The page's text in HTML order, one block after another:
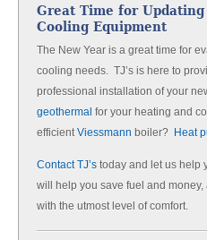
Great Time for
Cooling Equipment
The New Year is a great time for
cooling needs. TJ’s is here to
professional installation of your
geothermal for your heating and
efficientViessmann boiler? Heat
Contact TJ’s today and let us help
will help you save fuel and
with the utmost level of comfort.